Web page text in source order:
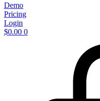
Demo
Pricing
Login
$0.00 0